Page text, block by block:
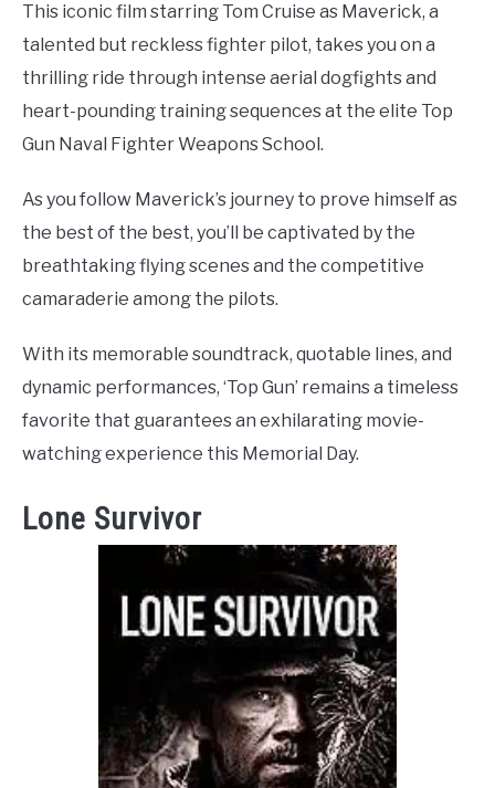
This iconic film starring Tom Cruise as Maverick, a
talented but reckless fighter pilot, takes you on a
thrilling ride through intense aerial dogfights and
heart-pounding training sequences at the elite Top
Gun Naval Fighter Weapons School.
As you follow Maverick’s journey to prove himself as
the best of the best, you’ll be captivated by the
breathtaking flying scenes and the competitive
camaraderie among the pilots.
With its memorable soundtrack, quotable lines, and
dynamic performances, ‘Top Gun’ remains a timeless
favorite that guarantees an exhilarating movie-
watching experience this Memorial Day.
Lone Survivor